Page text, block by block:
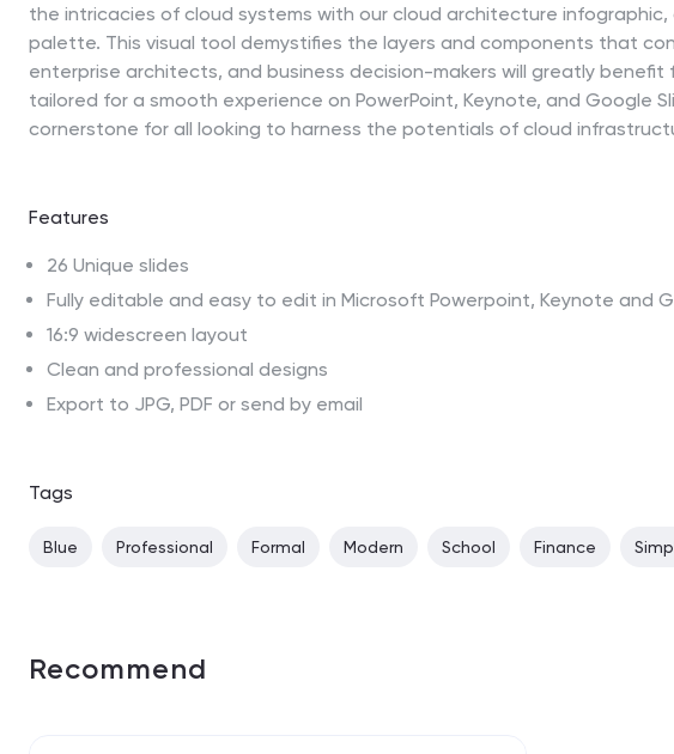
the intricacies of cloud systems with our cloud architecture
palette. This visual tool demystifies the layers and components that
enterprise architects, and business decision-makers will greatly
tailored for a smooth experience on PowerPoint, Keynote, and Google
cornerstone for all looking to harness the potentials of cloud
Features
26 Unique slides
Fully editable and easy to edit in Microsoft Powerpoint, Keynote and
16:9 widescreen layout
Clean and professional designs
Export to JPG, PDF or send by email
Tags
Blue Professional Formal Modern School Finance
Recommend